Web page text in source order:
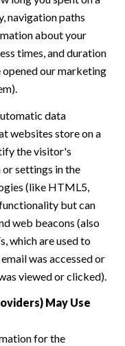
navigation paths
about your
times, and duration
opened our marketing
data
websites store on a
the visitor's
settings in the
(like HTML5,
but can
web beacons (also
which are used to
was accessed or
viewed or clicked).
May Use
for the